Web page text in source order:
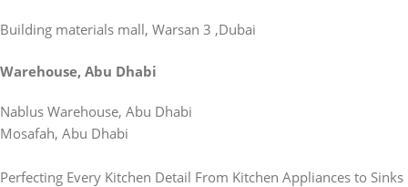
Building materials mall, Warsan 3 ,Dubai
Warehouse, Abu Dhabi
Nablus Warehouse, Abu Dhabi
Mosafah, Abu Dhabi
Perfecting Every Kitchen Detail From Kitchen Appliances to Sinks